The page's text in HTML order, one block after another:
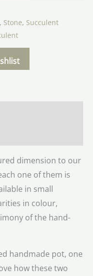
, Stone, Succulent
dimension to our
one of them is
in small
in colour,
of the hand-
handmade pot, one
how these two